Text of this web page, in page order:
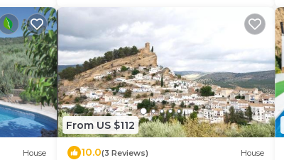
House
From US $112
10.0(3 Reviews) House